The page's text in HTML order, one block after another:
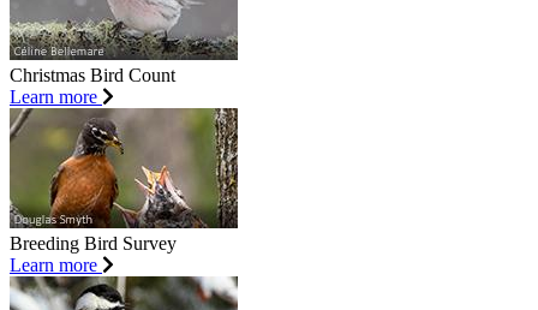
Christmas Bird Count
Learn more
Breeding Bird Survey
Learn more